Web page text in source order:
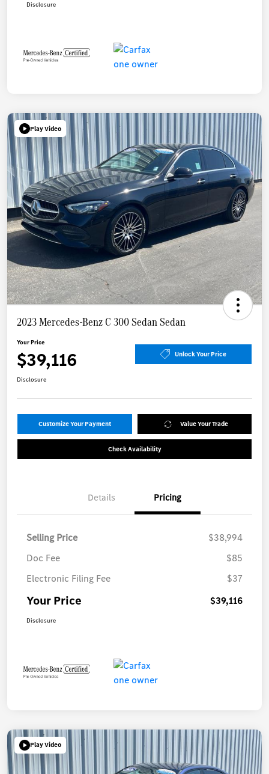
Disclosure
Play Video
2023 Mercedes-Benz C 300 Sedan Sedan
Your Price
$39,116 Unlock Your Price
Disclosure
Customize Your Payment Value Your Trade
Check Availability
Details Pricing
Selling Price
$38,994
Doc Fee
$85
Electronic Filing Fee
$37
Your Price $39,116
Disclosure
Play Video